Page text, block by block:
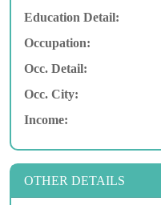
Education Detail:
Occupation:
Occ. Detail:
Occ. City:
Income:
OTHER DETAILS